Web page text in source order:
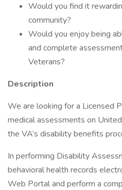
Would you find it
community?
Would you enjoy being
and complete
Veterans?
Description
We are looking for a Licensed
medical assessments on
the VA’s disability benefits
In performing Disability
behavioral health records
Web Portal and perform a